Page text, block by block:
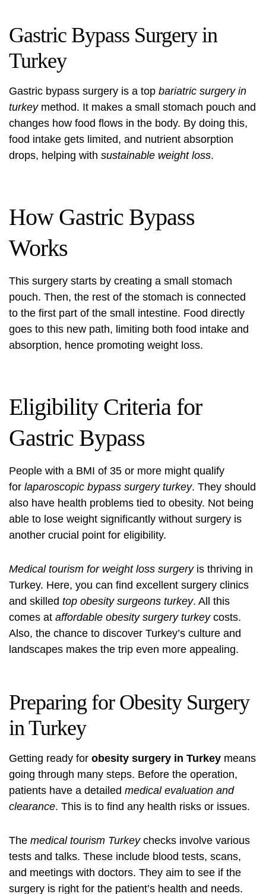
Gastric Bypass Surgery in
Turkey
Gastric bypass surgery is a top bariatric surgery in
turkeymethod. It makes a small stomach pouch and
changes how food flows in the body. By doing this,
food intake gets limited, and nutrient absorption
drops, helping with sustainable weight loss.
How Gastric Bypass
Works
This surgery starts by creating a small stomach
pouch. Then, the rest of the stomach is connected
to the first part of the small intestine. Food directly
goes to this new path, limiting both food intake and
absorption, hence promoting weight loss.
Eligibility Criteria for
Gastric Bypass
People with a BMI of 35 or more might qualify
for laparoscopic bypass surgery turkey. They should
also have health problems tied to obesity. Not being
able to lose weight significantly without surgery is
another crucial point for eligibility.
Medical tourism for weight loss surgeryis thriving in
Turkey. Here, you can find excellent surgery clinics
and skilled top obesity surgeons turkey. All this
comes at affordable obesity surgery turkeycosts.
Also, the chance to discover Turkey’s culture and
landscapes makes the trip even more appealing.
Preparing for Obesity Surgery
in Turkey
Getting ready for obesity surgery in Turkey means
going through many steps. Before the operation,
patients have a detailed medical evaluation and
clearance. This is to find any health risks or issues.
The medical tourism Turkeychecks involve various
tests and talks. These include blood tests, scans,
and meetings with doctors. They aim to see if the
surgery is right for the patient’s health and needs.